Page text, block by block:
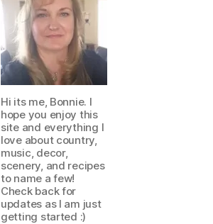
Hi its me, Bonnie. I
hope you enjoy this
site and everything I
love about country,
music, decor,
scenery, and recipes
to name a few!
Check back for
updates as I am just
getting started :)